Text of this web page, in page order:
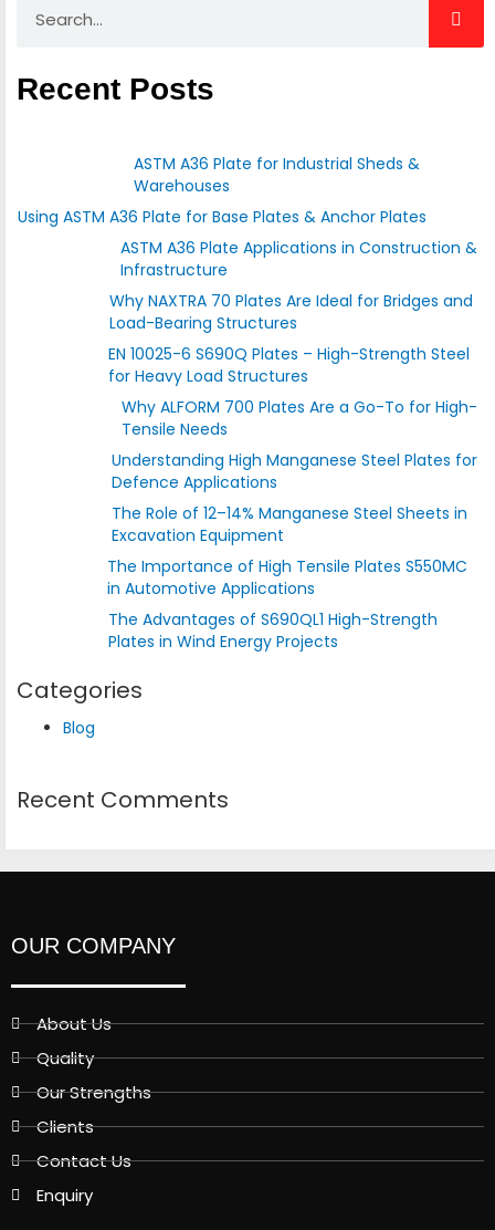
Recent Posts
ASTM A36 Plate for Industrial Sheds &
Warehouses
Using ASTM A36 Plate for Base Plates & Anchor Plates
ASTM A36 Plate Applications in Construction &
Infrastructure
Why NAXTRA 70 Plates Are Ideal for Bridges and
Load-Bearing Structures
EN 10025-6 S690Q Plates – High-Strength Steel
for Heavy Load Structures
Why ALFORM 700 Plates Are a Go-To for High-
Tensile Needs
Understanding High Manganese Steel Plates for
Defence Applications
The Role of 12–14% Manganese Steel Sheets in
Excavation Equipment
The Importance of High Tensile Plates S550MC
in Automotive Applications
The Advantages of S690QL1 High-Strength
Plates in Wind Energy Projects
Categories
Blog
Recent Comments
OUR COMPANY
About Us
Quality
Our Strengths
Clients
Contact Us
Enquiry